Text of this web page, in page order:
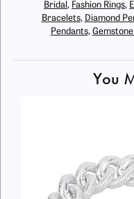
Bridal , Fashion Rings,
Bracelets, Diamond
Pendants,
You